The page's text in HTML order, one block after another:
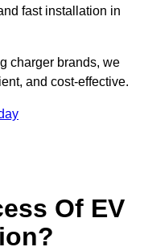
fast installation in
charger brands, we
and cost-effective.
Of EV